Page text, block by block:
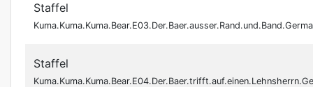
Staffel
Staffel